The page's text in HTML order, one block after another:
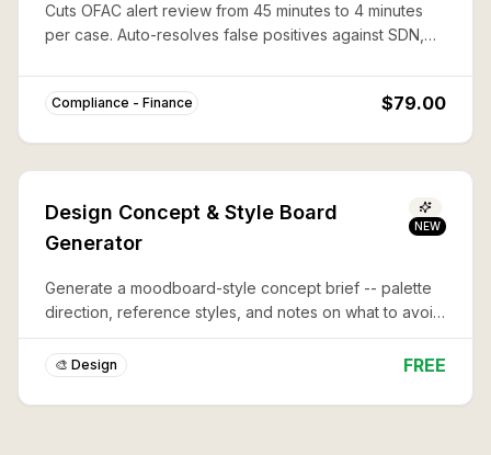
Cuts OFAC alert review from 45 minutes to 4 minutes
per case. Auto-resolves false positives against SDN,
Compliance - Finance $79.00
Design Concept & Style Board
Generator
NEW
Generate a moodboard-style concept brief -- palette
direction, reference styles, and notes on what to avoid
-- before you commit to a full design or illustration.
🎨 Design FREE